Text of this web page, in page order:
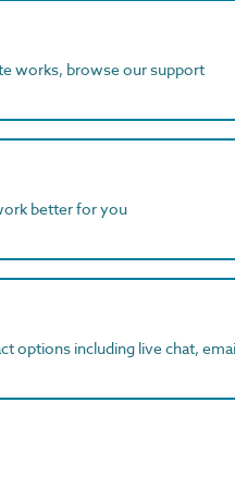
works, browse our support
better for you
options including live chat,